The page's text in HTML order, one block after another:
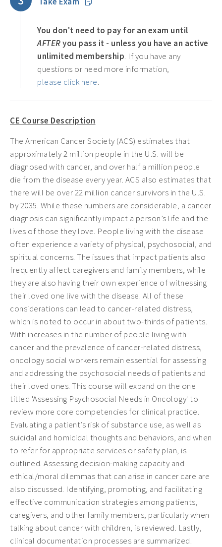
You don't need to pay for an exam until
AFTERyou pass it - unless you have an active
unlimited membership. If you have any
questions or need more information,
please click here.
CE Course Description
The American Cancer Society (ACS) estimates that
approximately 2 million people in the U.S. will be
diagnosed with cancer, and over half a million people
die from the disease every year. ACS also estimates that
there will be over 22 million cancer survivors in the U.S.
by 2035. While these numbers are considerable, a cancer
diagnosis can significantly impact a person’s life and the
lives of those they love. People living with the disease
often experience a variety of physical, psychosocial, and
spiritual concerns. The issues that impact patients also
frequently affect caregivers and family members, while
they are also having their own experience of witnessing
their loved one live with the disease. All of these
considerations can lead to cancer-related distress,
which is noted to occur in about two-thirds of patients.
With increases in the number of people living with
cancer and the prevalence of cancer-related distress,
oncology social workers remain essential for assessing
and addressing the psychosocial needs of patients and
their loved ones. This course will expand on the one
titled 'Assessing Psychosocial Needs in Oncology' to
review more core competencies for clinical practice.
Evaluating a patient’s risk of substance use, as well as
suicidal and homicidal thoughts and behaviors, and when
to refer for appropriate services or safety plan, is
outlined. Assessing decision-making capacity and
ethical/moral dilemmas that can arise in cancer care are
also discussed. Identifying, promoting, and facilitating
effective communication strategies among patients,
caregivers, and other family members, particularly when
talking about cancer with children, is reviewed. Lastly,
clinical documentation processes are summarized.